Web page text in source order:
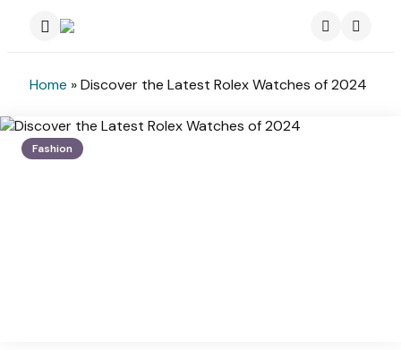
Home »Discover the Latest Rolex Watches of 2024
Fashion